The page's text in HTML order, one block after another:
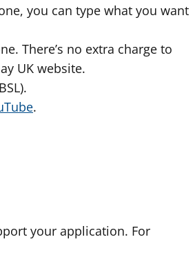
you can type what you want
There’s no extra charge to
UK website.
.
your application. For